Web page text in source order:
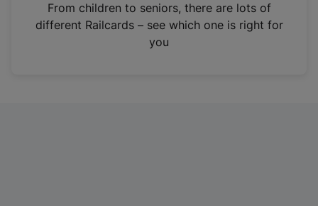
n
From children to seniors, there are lots of
different Railcards – see which one is right for
you